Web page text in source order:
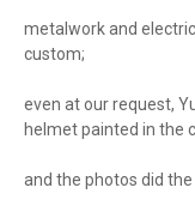
metalwork and
custom;
even at our request,
helmet painted in the
and the photos did